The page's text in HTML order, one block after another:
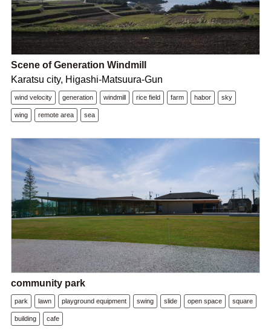
Scene of Generation Windmill
Karatsu city, Higashi-Matsuura-Gun
wind velocity generation windmill rice field farm habor sky
wing remote area sea
community park
park lawn playground equipment swing slide open space square
building cafe